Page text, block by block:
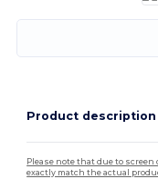
Product description
Please note that due to
exactly match the actual